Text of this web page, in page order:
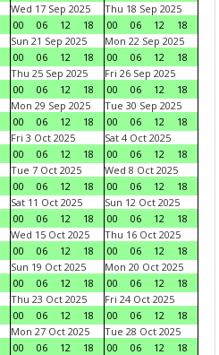
Wed 17 Sep 2025
00
06 12 18
Thu 18 Sep 2025
00
06 12
18
Sun 21 Sep 2025
00
06 12 18
Mon 22 Sep 2025
00
06 12
18
Thu 25 Sep 2025
00
06 12 18
Fri 26 Sep 2025
00
06 12
18
Mon 29 Sep 2025
00
06 12 18
Tue 30 Sep 2025
00
06 12
18
Fri 3 Oct 2025
00
06 12 18
Sat 4 Oct 2025
00
06 12
18
Tue 7 Oct 2025
00
06 12 18
Wed 8 Oct 2025
00
06 12
18
Sat 11 Oct 2025
00
06 12 18
Sun 12 Oct 2025
00
06 12
18
Wed 15 Oct 2025
00
06 12 18
Thu 16 Oct 2025
00
06 12
18
Sun 19 Oct 2025
00
06 12 18
Mon 20 Oct 2025
00
06 12
18
Thu 23 Oct 2025
00
06 12 18
Fri 24 Oct 2025
00
06 12
18
Mon 27 Oct 2025
00
06 12 18
Tue 28 Oct 2025
00
06 12
18